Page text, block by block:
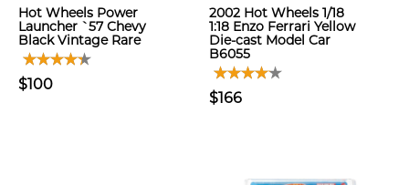
Hot Wheels Power
Launcher `57 Chevy
Black Vintage Rare
$100
2002 Hot Wheels 1/18
1:18 Enzo Ferrari Yellow
Die-cast Model Car
B6055
$166